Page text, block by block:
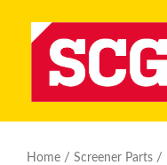
Home / Screener Parts /